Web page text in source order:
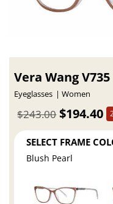
Vera Wang V735
Eyeglasses Women
$194.40
$243.00
SELECT FRAME
Blush Pearl